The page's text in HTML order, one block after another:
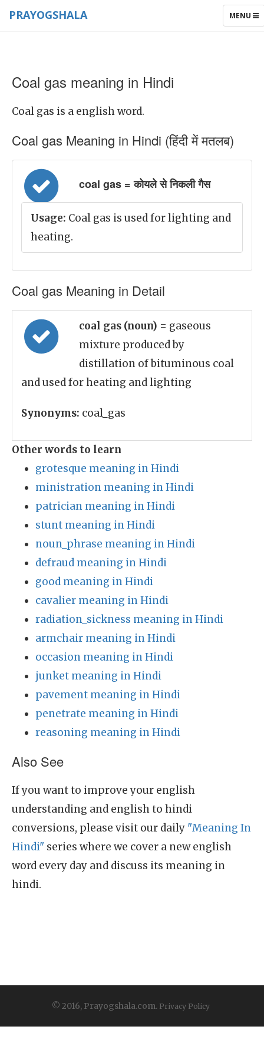
TOGGLE
MENU
PRAYOGSHALA
Coal gas meaning in Hindi
Coal gas is a english word.
Coal gas Meaning in Hindi (हिंदी में मतलब)
coal gas = कोयले से निकली गैस
Usage: Coal gas is used for lighting and
heating.
Coal gas Meaning in Detail
coal gas (noun) = gaseous
mixture produced by
distillation of bituminous coal
and used for heating and lighting
Synonyms: coal_gas
Other words to learn
grotesque meaning in Hindi
ministration meaning in Hindi
patrician meaning in Hindi
stunt meaning in Hindi
noun_phrase meaning in Hindi
defraud meaning in Hindi
good meaning in Hindi
cavalier meaning in Hindi
radiation_sickness meaning in Hindi
armchair meaning in Hindi
occasion meaning in Hindi
junket meaning in Hindi
pavement meaning in Hindi
penetrate meaning in Hindi
reasoning meaning in Hindi
Also See
If you want to improve your english
understanding and english to hindi
conversions, please visit our daily "Meaning In
Hindi" series where we cover a new english
word every day and discuss its meaning in
hindi.
© 2016, Prayogshala.com. Privacy Policy